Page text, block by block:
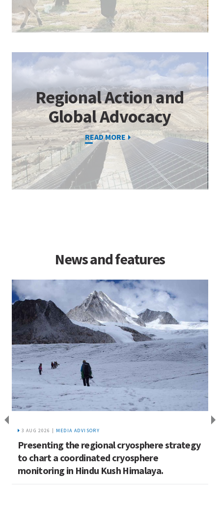
Regional Action and
Global Advocacy
READ MORE
News and features
3 AUG 2026 | MEDIA ADVISORY
Presenting the regional cryosphere strategy
to chart a coordinated cryosphere
monitoring in Hindu Kush Himalaya.